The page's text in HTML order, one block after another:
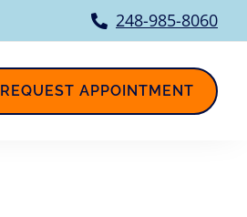
248-985-8060
REQUEST APPOINTMENT